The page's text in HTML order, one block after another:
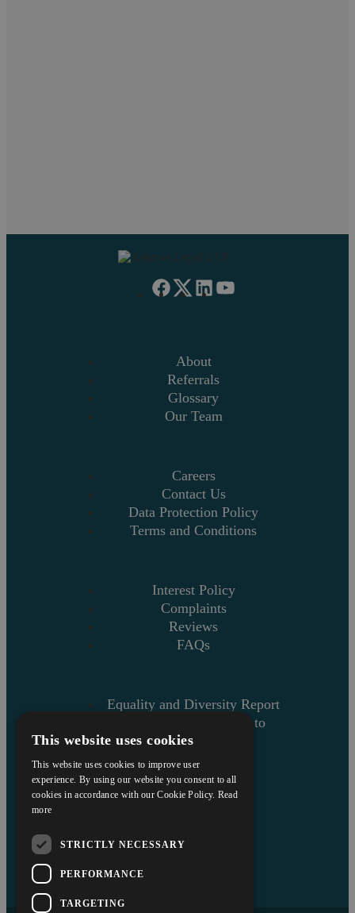
About
Referrals
Glossary
Our Team
Careers
Contact Us
Data Protection Policy
Terms and Conditions
Interest Policy
Complaints
Reviews
FAQs
Equality and Diversity Report
Askews’ Commitment to
Charity
Sitemap
This website uses cookies
This website uses cookies to improve user
experience. By using our website you consent to all
cookies in accordance with our Cookie Policy. Read
more
STRICTLY NECESSARY
PERFORMANCE
TARGETING